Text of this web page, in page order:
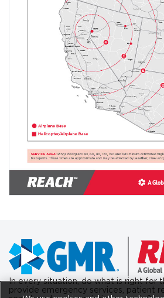
In every situation, do what is right for
provide emergency services, patient